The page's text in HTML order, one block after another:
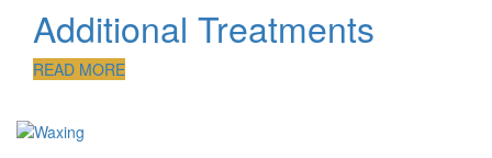
Additional Treatments
READ MORE